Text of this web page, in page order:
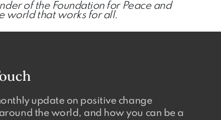
of the Foundation for Peace and
world that works for all.
update on positive change
the world, and how you can be a